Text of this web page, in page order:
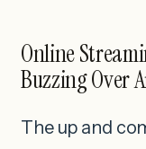
Online
Buzzing Over
The up and